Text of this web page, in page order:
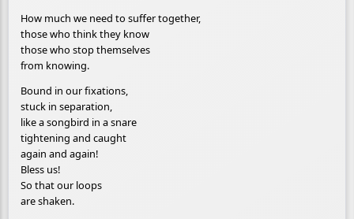
How much we need to suffer together,
those who think they know
those who stop themselves
from knowing.
Bound in our fixations,
stuck in separation,
like a songbird in a snare
tightening and caught
again and again!
Bless us!
So that our loops
are shaken.